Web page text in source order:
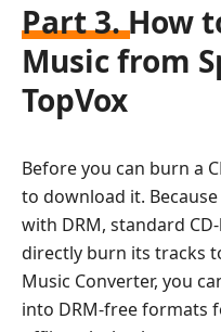
Part 3. How
Music from
TopVox
Before you can burn a
to download it.
with DRM, standard
directly burn its tracks
Music Converter, you
into DRM-free formats